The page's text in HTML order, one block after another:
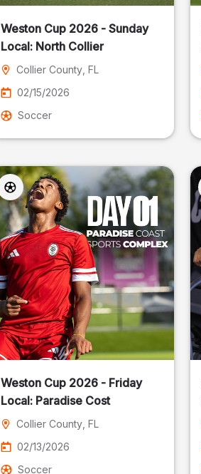
Weston Cup 2026 - Sunday
Local: North Collier
Collier County, FL
02/15/2026
Soccer
Weston Cup 2026 - Friday
Local: Paradise Cost
Collier County, FL
02/13/2026
Soccer